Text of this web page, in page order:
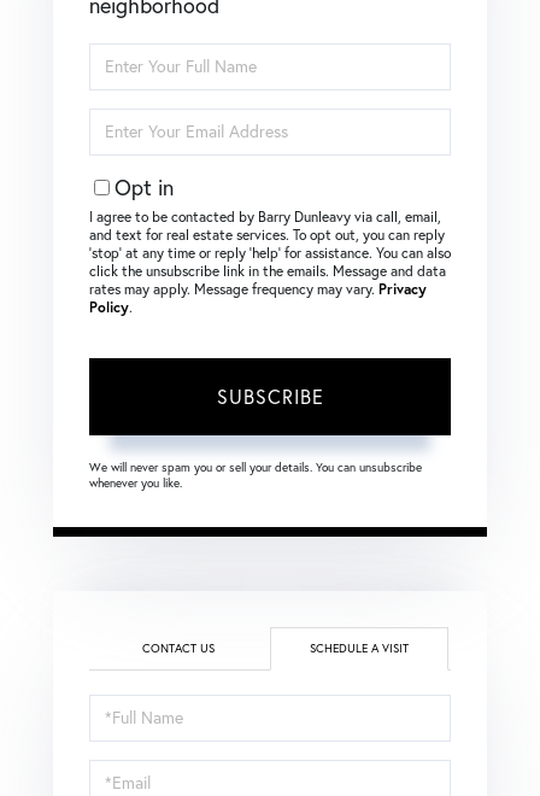
Full
Name
Your
Email
Opt in
I agree to be contacted by Barry Dunleavy via call, email,
and text for real estate services. To opt out, you can reply
‘stop’ at any time or reply ‘help’ for assistance. You can also
click the unsubscribe link in the emails. Message and data
rates may apply. Message frequency may vary. Privacy
Policy.
SUBSCRIBE
We will never spam you or sell your details. You can unsubscribe
whenever you like.
CONTACT US SCHEDULE A VISIT
Schedule
a
Visit